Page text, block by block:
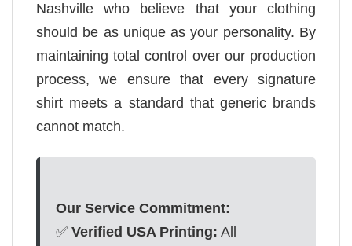
Nashville who believe that your clothing
should be as unique as your personality. By
maintaining total control over our production
process, we ensure that every signature
shirt meets a standard that generic brands
cannot match.
Our Service Commitment:
✅ Verified USA Printing: All